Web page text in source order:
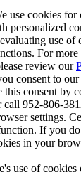
use cookies for
personalized
use of
For
review our
consent to our
consent by
952-806-
settings.
If you
in your
use of cookies